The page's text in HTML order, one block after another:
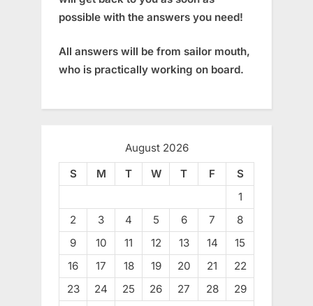
possible with the answers you need!
All answers will be from sailor mouth,
who is practically working on board.
August 2026
S
M T W T F
S
1
2
3 4 5 6 7
8
9
10 11 12 13 14
15
16
17 18 19 20 21
22
23
24 25 26 27 28
29